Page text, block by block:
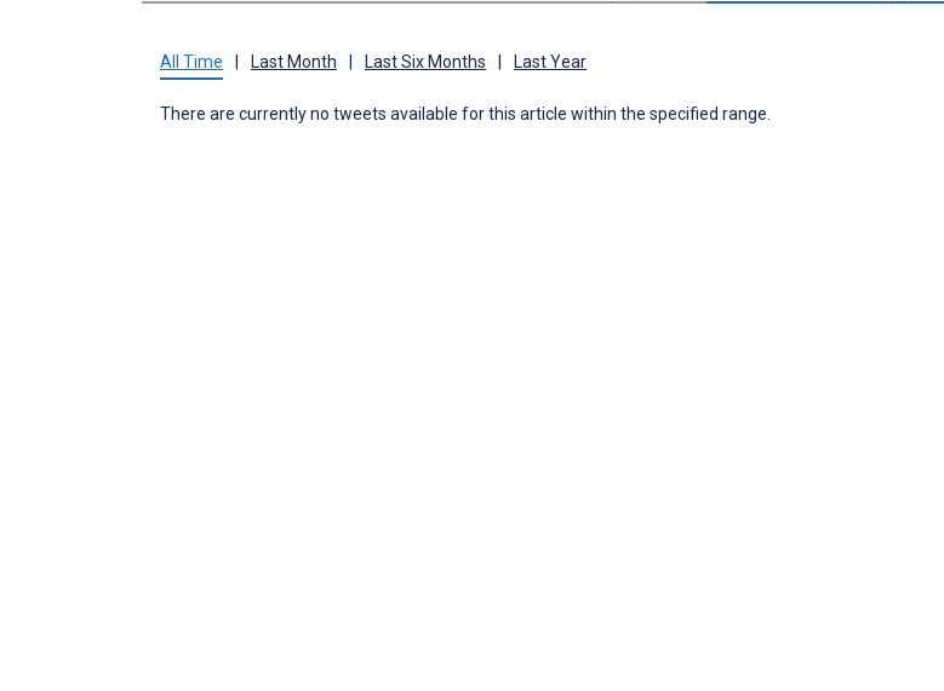
All Time Last Month Last Six Months Last Year
There are currently no tweets available for this article within the specified range.